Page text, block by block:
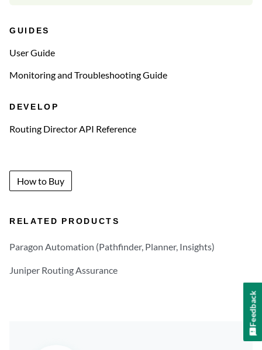
GUIDES
User Guide
Monitoring and Troubleshooting Guide
DEVELOP
Routing Director API Reference
How to Buy
RELATED PRODUCTS
Paragon Automation (Pathfinder, Planner, Insights)
Juniper Routing Assurance
Feedback